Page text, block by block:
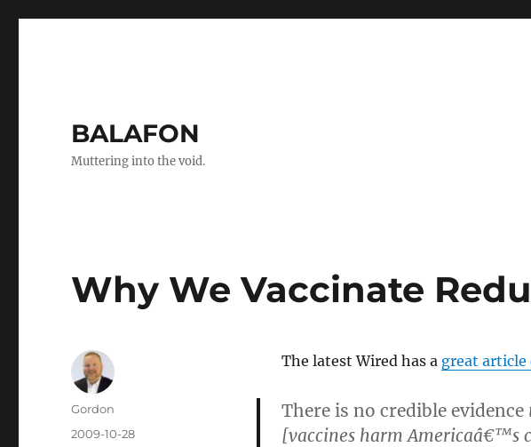
BALAFON
Muttering into the void.
Why We Vaccinate
The latest Wired has a great
There is no credible evidence
[vaccines harm Americaâ€™s
Author
Gordon
Posted
2009-10-28